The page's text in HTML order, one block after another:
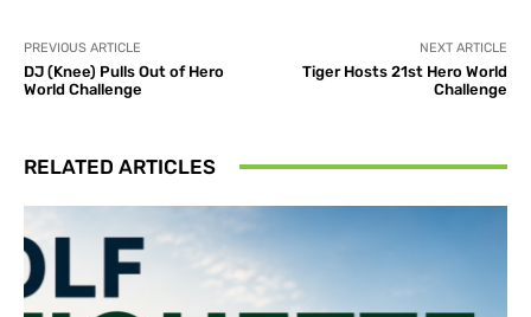
PREVIOUS ARTICLE
DJ (Knee) Pulls Out of Hero
World Challenge
NEXT ARTICLE
Tiger Hosts 21st Hero World
Challenge
RELATED ARTICLES